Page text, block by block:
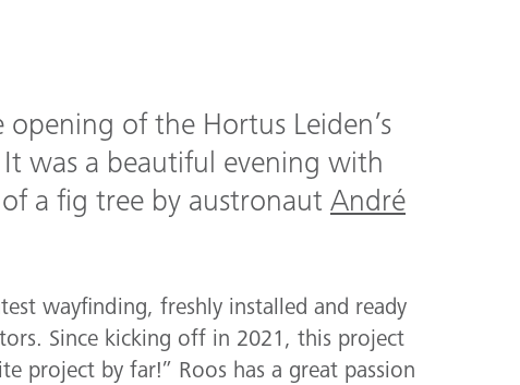
of the Hortus Leiden’s
was a beautiful evening with
a fig tree by austronaut André
wayfinding, freshly installed and ready
Since kicking off in 2021, this project
project by far!” Roos has a great passion